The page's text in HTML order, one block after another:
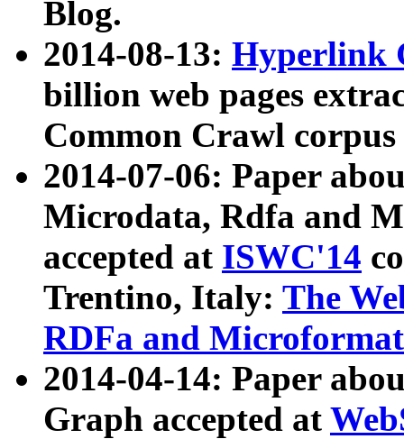
Blog.
2014-08-13: Hyperlink
billion web pages
Common Crawl
2014-07-06: Paper
Microdata, Rdfa and
accepted at ISWC'14
Trentino, Italy: The
RDFa and Microformat
2014-04-14: Paper
Graph accepted at